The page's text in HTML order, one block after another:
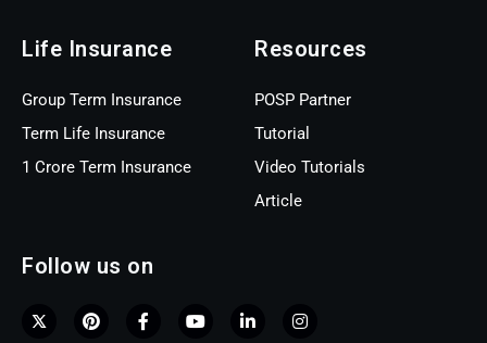
Life Insurance
Group Term Insurance
Term Life Insurance
1 Crore Term Insurance
Resources
POSP Partner
Tutorial
Video Tutorials
Article
Follow us on